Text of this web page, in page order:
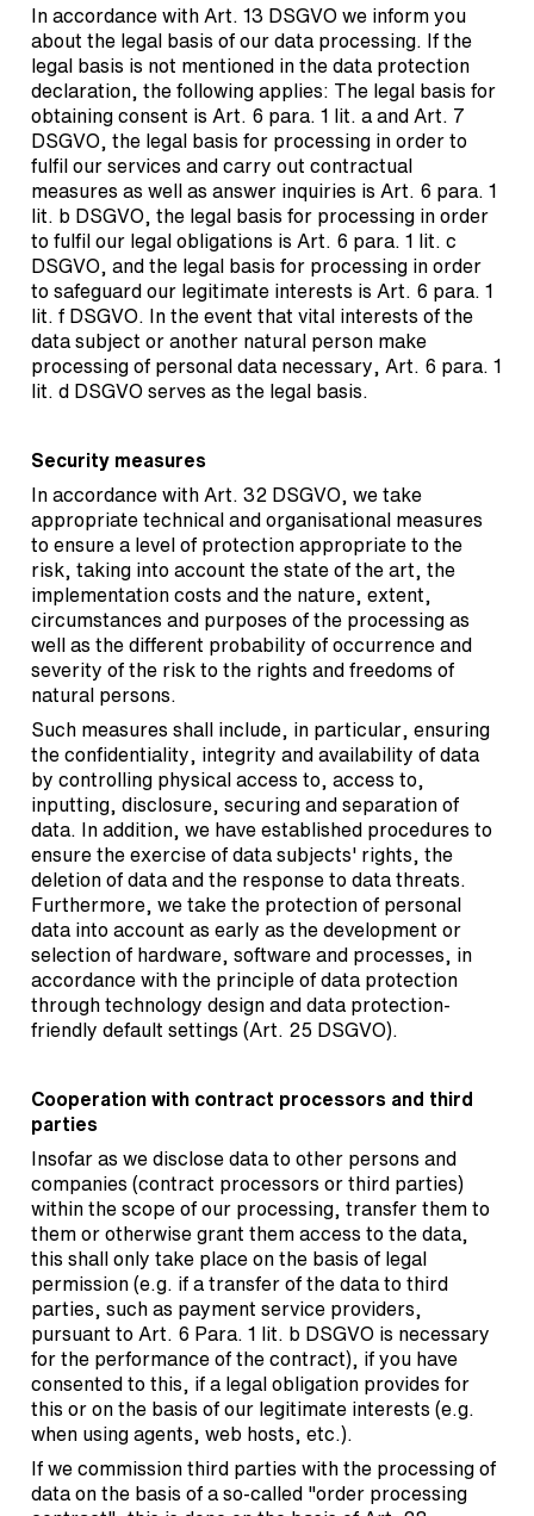
In accordance with Art. 13 DSGVO we inform you
about the legal basis of our data processing. If the
legal basis is not mentioned in the data protection
declaration, the following applies: The legal basis for
obtaining consent is Art. 6 para. 1 lit. a and Art. 7
DSGVO, the legal basis for processing in order to
fulfil our services and carry out contractual
measures as well as answer inquiries is Art. 6 para. 1
lit. b DSGVO, the legal basis for processing in order
to fulfil our legal obligations is Art. 6 para. 1 lit. c
DSGVO, and the legal basis for processing in order
to safeguard our legitimate interests is Art. 6 para. 1
lit. f DSGVO. In the event that vital interests of the
data subject or another natural person make
processing of personal data necessary, Art. 6 para. 1
lit. d DSGVO serves as the legal basis.
Security measures
In accordance with Art. 32 DSGVO, we take
appropriate technical and organisational measures
to ensure a level of protection appropriate to the
risk, taking into account the state of the art, the
implementation costs and the nature, extent,
circumstances and purposes of the processing as
well as the different probability of occurrence and
severity of the risk to the rights and freedoms of
natural persons.
Such measures shall include, in particular, ensuring
the confidentiality, integrity and availability of data
by controlling physical access to, access to,
inputting, disclosure, securing and separation of
data. In addition, we have established procedures to
ensure the exercise of data subjects' rights, the
deletion of data and the response to data threats.
Furthermore, we take the protection of personal
data into account as early as the development or
selection of hardware, software and processes, in
accordance with the principle of data protection
through technology design and data protection-
friendly default settings (Art. 25 DSGVO).
Cooperation with contract processors and third
parties
Insofar as we disclose data to other persons and
companies (contract processors or third parties)
within the scope of our processing, transfer them to
them or otherwise grant them access to the data,
this shall only take place on the basis of legal
permission (e.g. if a transfer of the data to third
parties, such as payment service providers,
pursuant to Art. 6 Para. 1 lit. b DSGVO is necessary
for the performance of the contract), if you have
consented to this, if a legal obligation provides for
this or on the basis of our legitimate interests (e.g.
when using agents, web hosts, etc.).
If we commission third parties with the processing of
data on the basis of a so-called "order processing